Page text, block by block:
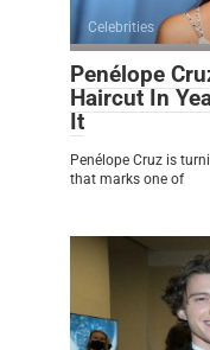
Celebrities
Penélope
Haircut In
It
Penélope Cruz is
that marks one of